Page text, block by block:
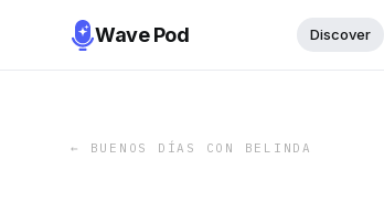
Wave Pod Discover
← BUENOS DÍAS CON BELINDA